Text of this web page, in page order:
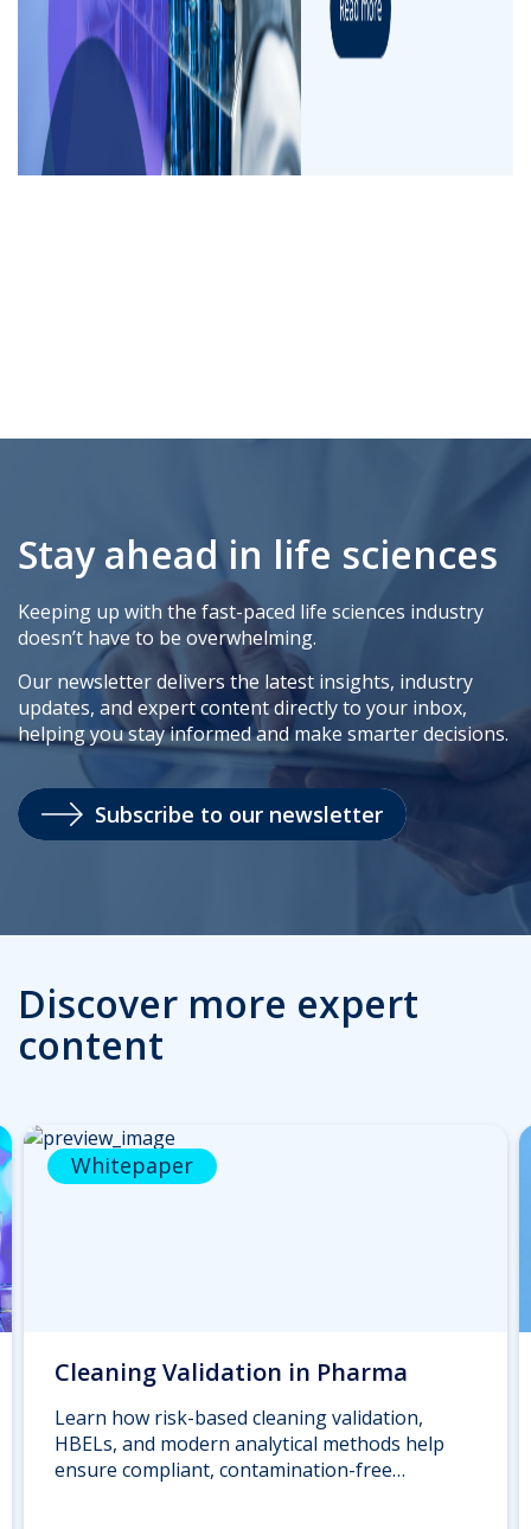
Stay ahead in life sciences
Keeping up with the fast-paced life sciences industry
doesn’t have to be overwhelming.
Our newsletter delivers the latest insights, industry
updates, and expert content directly to your inbox,
helping you stay informed and make smarter decisions.
Subscribe to our newsletter
Discover more expert
content
Whitepaper
Cleaning Validation in Pharma
Learn how risk-based cleaning validation,
HBELs, and modern analytical methods help
ensure compliant, contamination-free